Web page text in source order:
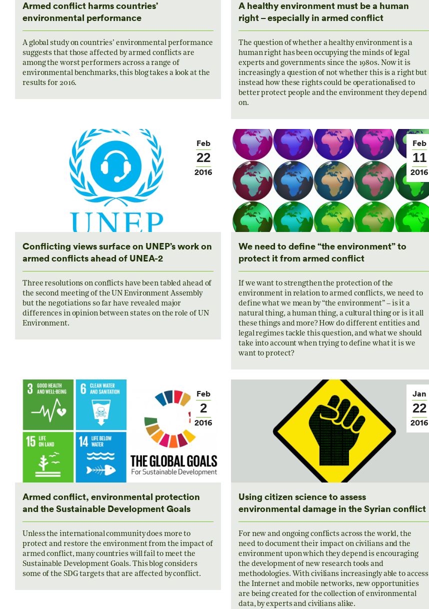
Armed conflict harms countries’
environmental performance
A global study on countries’ environmental performance
suggests that those affected by armed conflicts are
among the worst performers across a range of
environmental benchmarks, this blog takes a look at the
results for 2016.
A healthy environment must be a human
right – especially in armed conflict
The question of whether a healthy environment is a
human right has been occupying the minds of legal
experts and governments since the 1980s. Now it is
increasingly a question of not whether this is a right but
instead how these rights could be operationalised to
better protect people and the environment they depend
on.
Feb
22
2016
Conflicting views surface on UNEP’s work on
armed conflicts ahead of UNEA-2
Three resolutions on conflicts have been tabled ahead of
the second meeting of the UN Environment Assembly
but the negotiations so far have revealed major
differences in opinion between states on the role of UN
Environment.
Feb
11
2016
We need to define “the environment” to
protect it from armed conflict
If we want to strengthen the protection of the
environment in relation to armed conflicts, we need to
define what we mean by “the environment” – is it a
natural thing, a human thing, a cultural thing or is it all
these things and more? How do different entities and
legal regimes tackle this question, and what we should
take into account when trying to define what it is we
want to protect?
Feb
2
2016
Armed conflict, environmental protection
and the Sustainable Development Goals
Unless the international community does more to
protect and restore the environment from the impact of
armed conflict, many countries will fail to meet the
Sustainable Development Goals. This blog considers
some of the SDG targets that are affected by conflict.
Jan
22
2016
Using citizen science to assess
environmental damage in the Syrian conflict
For new and ongoing conflicts across the world, the
need to document their impact on civilians and the
environment upon which they depend is encouraging
the development of new research tools and
methodologies. With civilians increasingly able to access
the Internet and mobile networks, new opportunities
are being created for the collection of environmental
data, by experts and civilians alike.